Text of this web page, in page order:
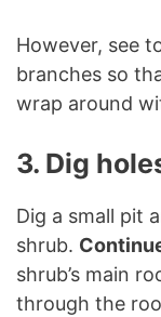
However, see
branches so
wrap around
3. Dig
Dig a small pit
shrub.
shrub’s main
through the